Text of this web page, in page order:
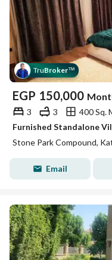
TruBroker™
EGP 150,000
3 3
400 Sq.
Stone Park Compound,
Email